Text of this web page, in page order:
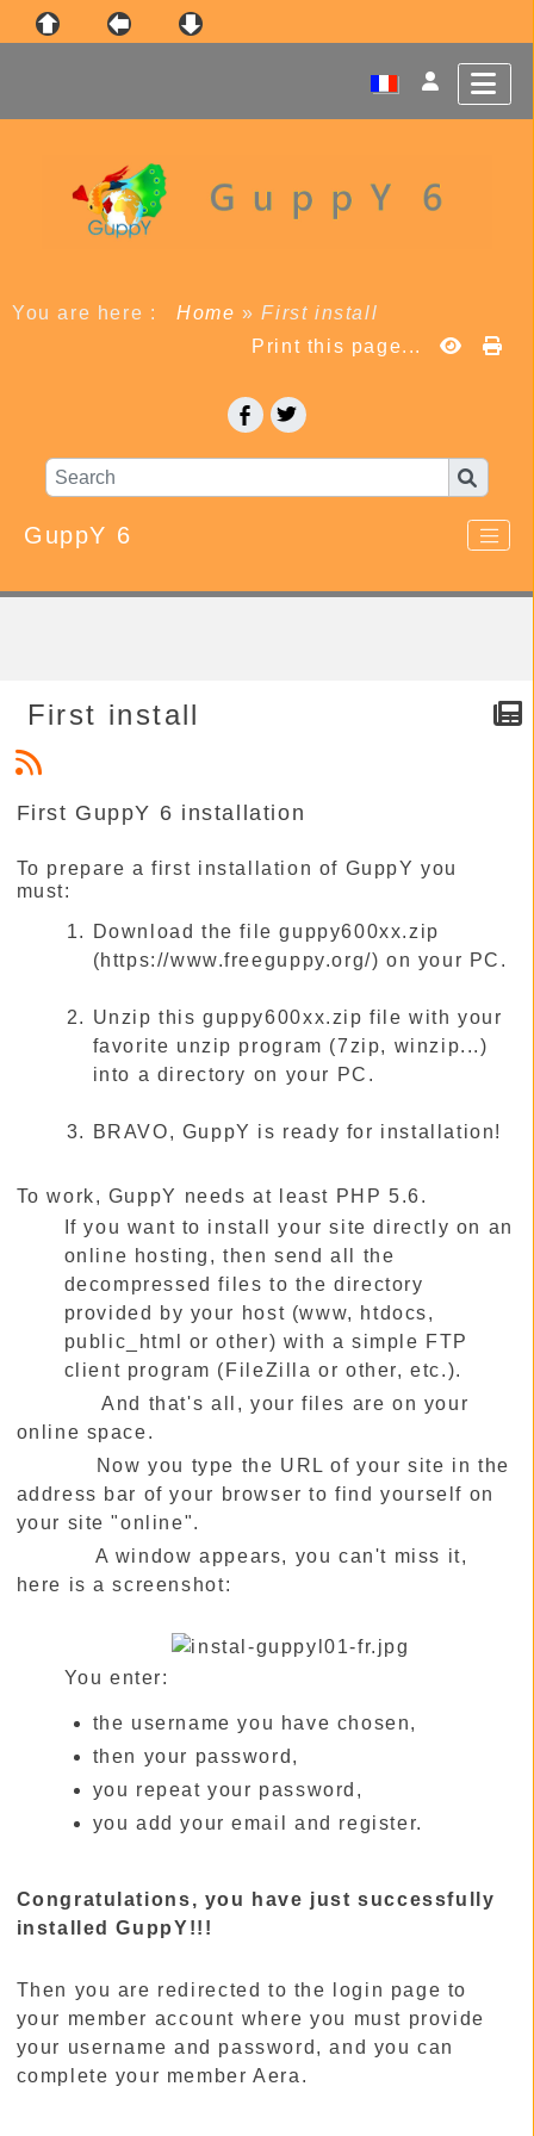
You are here : Home»First install
Print this page...
GuppY 6
First install
First GuppY 6 installation
To prepare a first installation of GuppY you
must:
Download the file guppy600xx.zip
(https://www.freeguppy.org/) on your PC.
Unzip this guppy600xx.zip file with your
favorite unzip program (7zip, winzip...)
into a directory on your PC.
BRAVO, GuppY is ready for installation!
To work, GuppY needs at least PHP 5.6.
If you want to install your site directly on an
online hosting, then send all the
decompressed files to the directory
provided by your host (www, htdocs,
public_html or other) with a simple FTP
client program (FileZilla or other, etc.).
And that's all, your files are on your
online space.
Now you type the URL of your site in the
address bar of your browser to find yourself on
your site "online".
A window appears, you can't miss it,
here is a screenshot:
You enter:
the username you have chosen,
then your password,
you repeat your password,
you add your email and register.
Congratulations, you have just successfully
installed GuppY!!!
Then you are redirected to the login page to
your member account where you must provide
your username and password, and you can
complete your member Aera.